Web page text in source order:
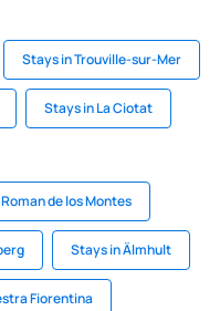
Stays in Trouville-sur-Mer
Stays in La Ciotat
de los Montes
Stays in Älmhult
Fiorentina